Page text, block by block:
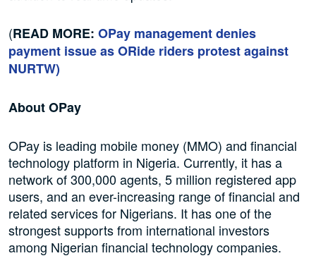
(READ MORE: OPay management denies
payment issue as ORide riders protest against
NURTW)
About OPay
OPay is leading mobile money (MMO) and financial
technology platform in Nigeria. Currently, it has a
network of 300,000 agents, 5 million registered app
users, and an ever-increasing range of financial and
related services for Nigerians. It has one of the
strongest supports from international investors
among Nigerian financial technology companies.